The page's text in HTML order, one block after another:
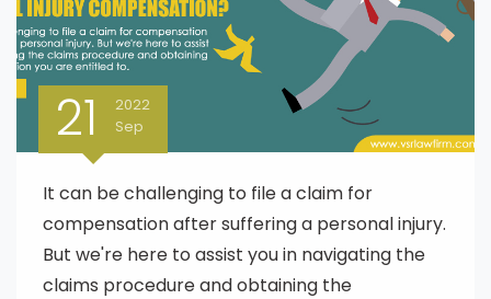
21
2022
Sep
It can be challenging to file a claim for
compensation after suffering a personal injury.
But we're here to assist you in navigating the
claims procedure and obtaining the